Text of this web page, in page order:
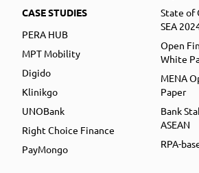
CASE STUDIES
PERA HUB
MPT Mobility
Digido
Klinikgo
UNOBank
Right Choice Finance
PayMongo
State of
SEA
Open
White
MENA
Paper
Bank
ASEAN
RPA-